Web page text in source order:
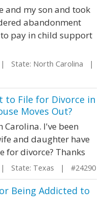
and my son and took
abandonment
pay in child support
State: North Carolina |
to File for Divorce in
Moves Out?
Carolina. I've been
and daughter have
for divorce? Thanks
State: Texas | #24290
Being Addicted to